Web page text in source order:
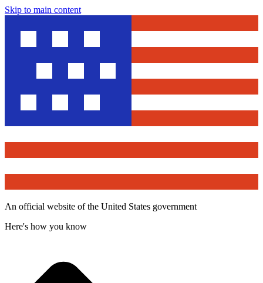
Skip to main content
An official website of the United States government
Here's how you know